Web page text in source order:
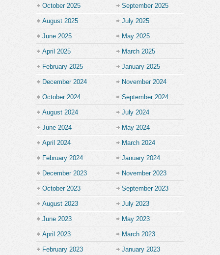
October 2025 September 2025
August 2025 July 2025
June 2025 May 2025
April 2025 March 2025
February 2025 January 2025
December 2024 November 2024
October 2024 September 2024
August 2024 July 2024
June 2024 May 2024
April 2024 March 2024
February 2024 January 2024
December 2023 November 2023
October 2023 September 2023
August 2023 July 2023
June 2023 May 2023
April 2023 March 2023
February 2023 January 2023